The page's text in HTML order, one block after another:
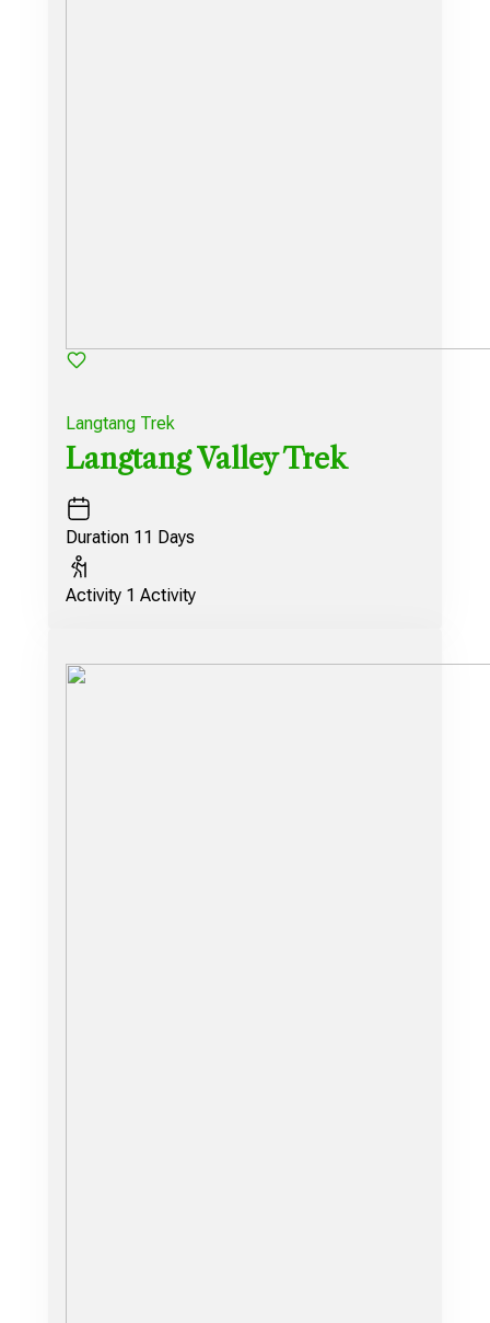
Langtang Trek
Langtang Valley Trek
Duration 11 Days
Activity 1 Activity